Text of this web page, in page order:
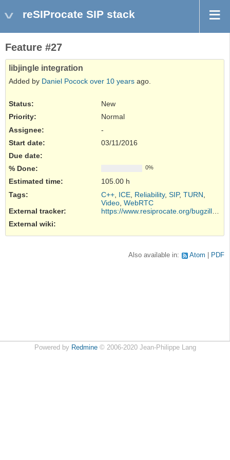
reSIProcate SIP stack
Feature #27
libjingle integration
Added by Daniel Pocock over 10 years ago.
Status:
New
Priority:
Normal
Assignee:
-
Start date:
03/11/2016
Due date:
% Done:
0%
Estimated time:
105.00 h
Tags: C++ ICE Reliability, SIP, TURN
Video WebRTC
External tracker:
External wiki:
Also available in: Atom PDF
Powered by Redmine© 2006-2020 Jean-Philippe Lang